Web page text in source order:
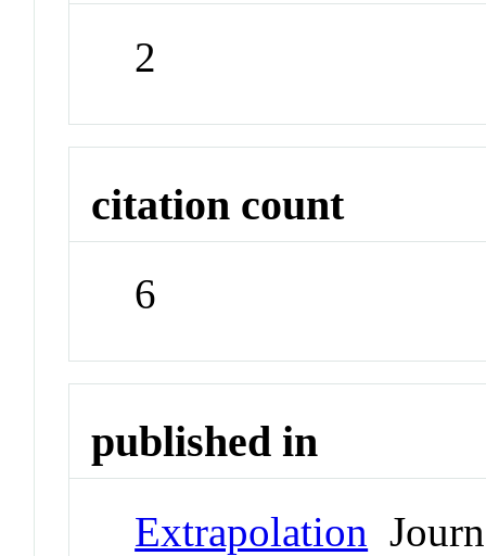
2
citation count
6
published in
Extrapolation